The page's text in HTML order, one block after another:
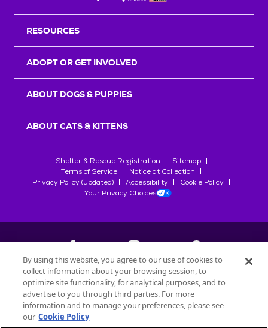
RESOURCES
ADOPT OR GET INVOLVED
ABOUT DOGS & PUPPIES
ABOUT CATS & KITTENS
Shelter & Rescue Registration
Sitemap
Terms of Service
Notice at Collection
Privacy Policy (updated)
Accessibility
Cookie Policy
Your Privacy Choices
©2026Petfinder.com
All trademarks are owned bySociété des Produits Nestlé
used with permission.
By using this website, you agree to our use of cookies to
collect information about your browsing session, to
optimize site functionality, for analytical purposes, and to
advertise to you through third parties. For more
information and to manage your preferences, please see
our Cookie Policy